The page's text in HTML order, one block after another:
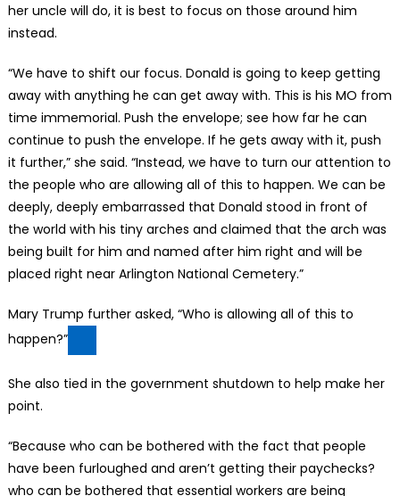
her uncle will do, it is best to focus on those around him
instead.
“We have to shift our focus. Donald is going to keep getting
away with anything he can get away with. This is his MO from
time immemorial. Push the envelope; see how far he can
continue to push the envelope. If he gets away with it, push
it further,” she said. “Instead, we have to turn our attention to
the people who are allowing all of this to happen. We can be
deeply, deeply embarrassed that Donald stood in front of
the world with his tiny arches and claimed that the arch was
being built for him and named after him right and will be
placed right near Arlington National Cemetery.”
Mary Trump further asked, “Who is allowing all of this to
happen?”
She also tied in the government shutdown to help make her
point.
“Because who can be bothered with the fact that people
have been furloughed and aren’t getting their paychecks?
who can be bothered that essential workers are being